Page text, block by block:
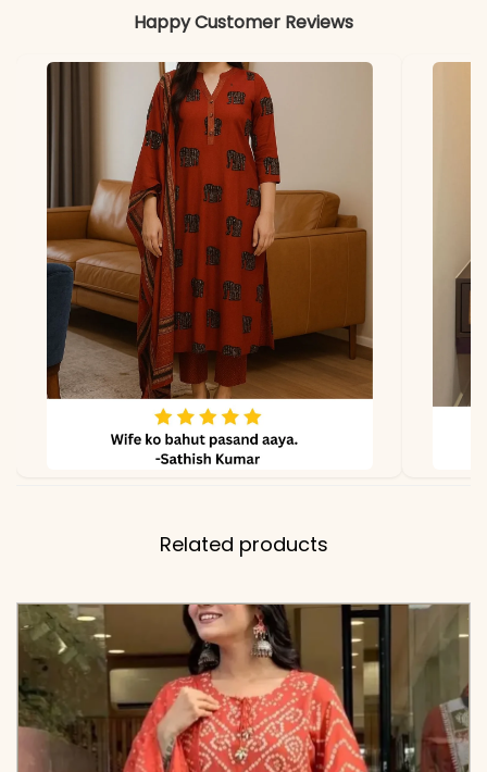
Length
38 Inches
Premium Cotton 6060
Kurta, Matching Solid Pant,
and Bold Multi-Colored
Printed Dupatta (2.25m)
✅ Note
Color may slightly vary
due to lighting
Happy Customer Reviews
Related products